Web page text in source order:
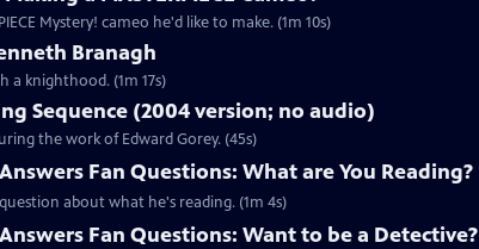
Mystery! cameo he'd like to make. (1m 10s)
Branagh
a knighthood. (1m 17s)
Sequence (2004 version; no audio)
the work of Edward Gorey. (45s)
Fan Questions: What are You Reading?
about what he's reading. (1m 4s)
Fan Questions: Want to be a Detective?